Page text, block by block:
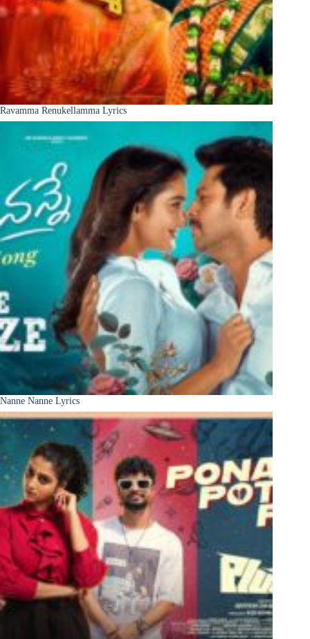
Ravamma Renukellamma Lyrics
Nanne Nanne Lyrics